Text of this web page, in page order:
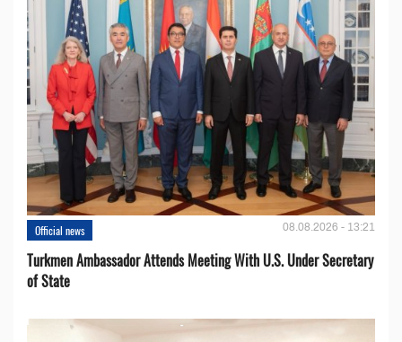
Official news 08.08.2026 - 13:21
Turkmen Ambassador Attends Meeting With U.S. Under Secretary
of State